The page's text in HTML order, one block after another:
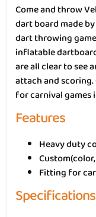
Come and throw
dart board made
dart throwing
inflatable
are all clear to see
attach and
for carnival games
Features
Heavy duty
Fitting for
Specifications